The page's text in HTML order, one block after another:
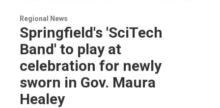
Regional News
Springfield's 'SciTech
Band' to play at
celebration for newly
sworn in Gov. Maura
Healey